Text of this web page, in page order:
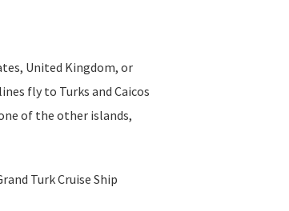
United Kingdom, or
fly to Turks and Caicos
of the other islands,
Turk Cruise Ship